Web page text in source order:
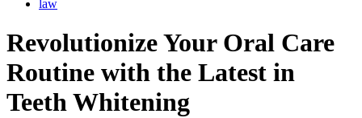
law
Revolutionize Your Oral Care
Routine with the Latest in
Teeth Whitening